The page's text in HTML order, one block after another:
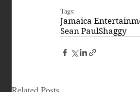
Tags:
Jamaica
Sean PaulShaggy
Related Posts